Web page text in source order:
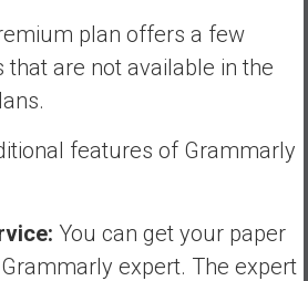
plan offers a few
are not available in the
features of Grammarly
You can get your paper
expert. The expert